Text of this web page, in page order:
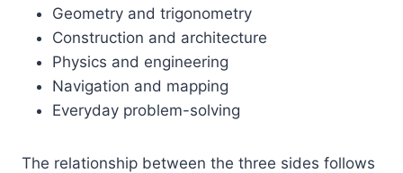
Geometry and trigonometry
Construction and architecture
Physics and engineering
Navigation and mapping
Everyday problem-solving
The relationship between the three sides follows